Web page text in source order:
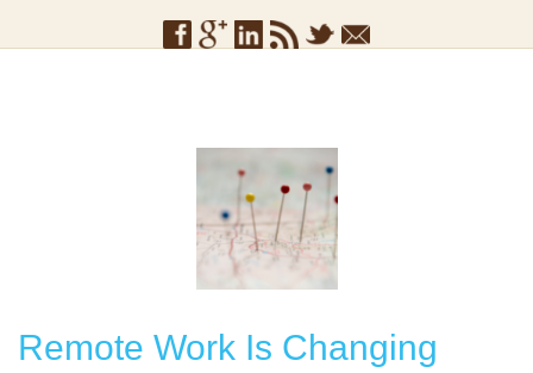
Remote Work Is Changing